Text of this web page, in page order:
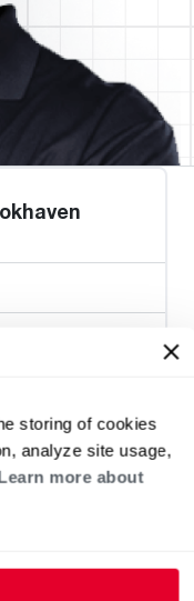
storing of cookies
analyze site usage,
more about